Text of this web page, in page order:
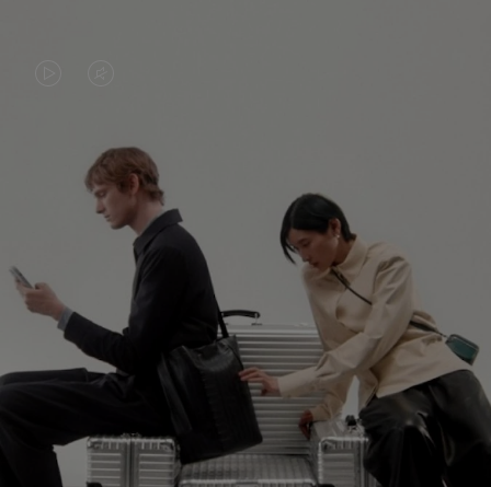
PLAYED,
PLEASE
PRESS
TO
PAUSE
IT
MUTED,
PLEASE
PRESS
TO
UNMUTE
IT
CONTINUE YOUR JOURNEY OF
DISCOVERY
EXPLORE ALL RIMOWA BAGS